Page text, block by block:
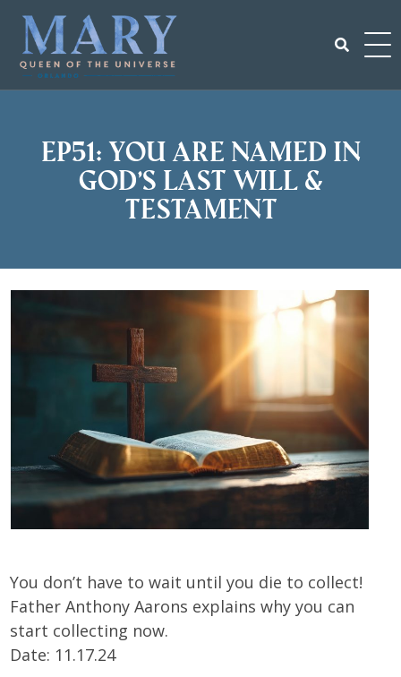
content
EP51: You Are Named in
God’s Last Will &
Testament
You don’t have to wait until you die to collect!
Father Anthony Aarons explains why you can
start collecting now.
Date: 11.17.24